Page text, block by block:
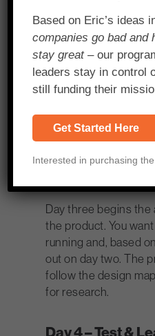
less than ten. For a
areas of the
represented
development, legal,
customer service and
should be more tech,
designed focused.
Day 3 – Design
Day three begins the
the product. You
running and, based
out on day two. The
follow the design
for research.
Based on Eric’s ideas
companies go bad and
stay great– our
leaders stay in control
still funding their
Get Started Here
Interested in purchasing